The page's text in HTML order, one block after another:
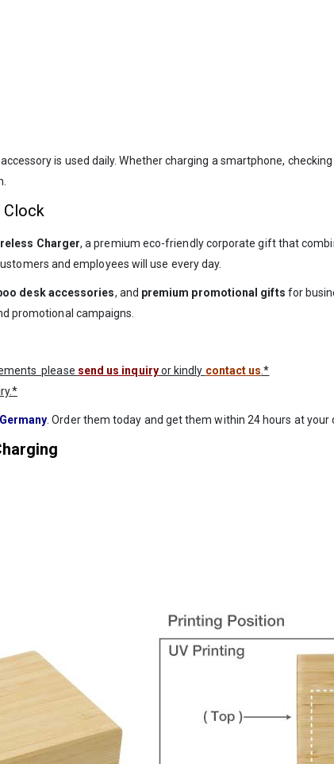
is used daily. Whether charging a smartphone,
Clock
Charger, a premium eco-friendly corporate gift that
and employees will use every day.
desk accessories, and premium promotional gifts for
promotional campaigns.
please send us inquiryor kindly contact us .*
Germany . Order them today and get them within 24 hours at your